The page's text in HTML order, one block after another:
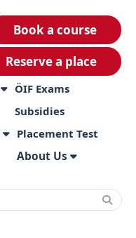
Book a course
Reserve a place
ÖIF Exams
Subsidies
Placement Test
About Us